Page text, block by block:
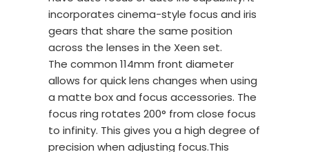
incorporates cinema-style focus and iris
gears that share the same position
across the lenses in the Xeen set.
The common 114mm front diameter
allows for quick lens changes when using
a matte box and focus accessories. The
focus ring rotates 200° from close focus
to infinity. This gives you a high degree of
precision when adjusting focus.This